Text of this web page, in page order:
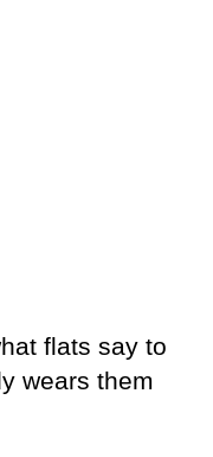
flats say to
wears them